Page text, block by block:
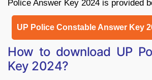
Police Answer Key 2024 is provided
UP Police Constable Answer Key
How to download UP
Key 2024?